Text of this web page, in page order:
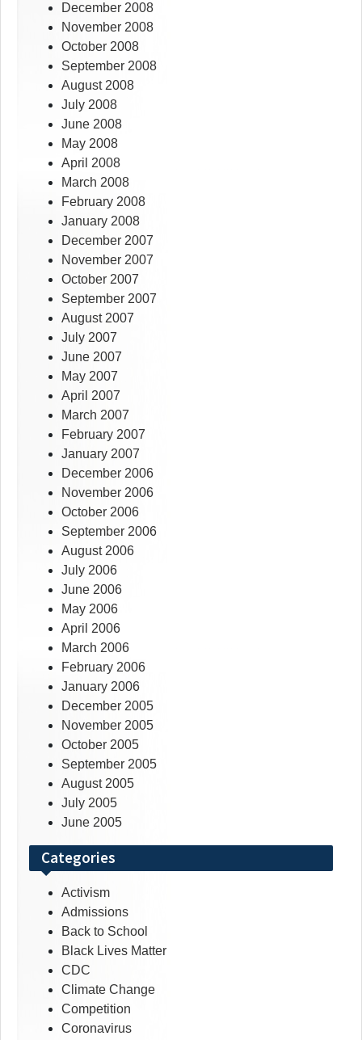
December 2008
November 2008
October 2008
September 2008
August 2008
July 2008
June 2008
May 2008
April 2008
March 2008
February 2008
January 2008
December 2007
November 2007
October 2007
September 2007
August 2007
July 2007
June 2007
May 2007
April 2007
March 2007
February 2007
January 2007
December 2006
November 2006
October 2006
September 2006
August 2006
July 2006
June 2006
May 2006
April 2006
March 2006
February 2006
January 2006
December 2005
November 2005
October 2005
September 2005
August 2005
July 2005
June 2005
Categories
Activism
Admissions
Back to School
Black Lives Matter
CDC
Climate Change
Competition
Coronavirus